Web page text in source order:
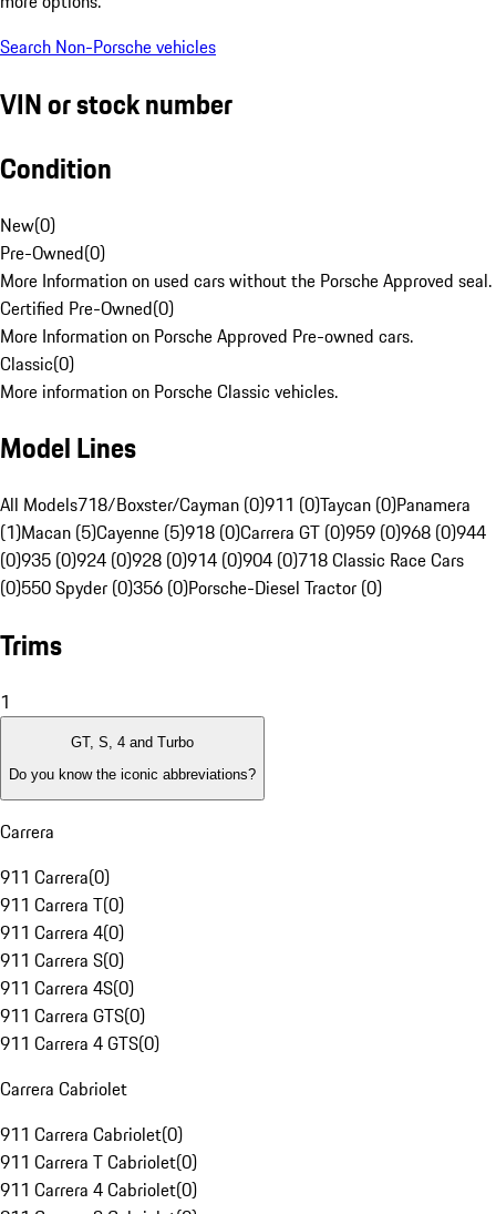
Search Non-Porsche vehicles
VIN or stock number
Condition
New(0)
Pre-Owned(0)
More Information on used cars without the Porsche Approved seal.
Certified Pre-Owned(0)
More Information on Porsche Approved Pre-owned cars.
Classic(0)
More information on Porsche Classic vehicles.
Model Lines
All Models718/Boxster/Cayman (0)911 (0)Taycan (0)Panamera
(1)Macan (5)Cayenne (5)918 (0)Carrera GT (0)959 (0)968 (0)944
(0)935 (0)924 (0)928 (0)914 (0)904 (0)718 Classic Race Cars
(0)550 Spyder (0)356 (0)Porsche-Diesel Tractor (0)
Trims
1
GT, S, 4 and Turbo
Do you know the iconic abbreviations?
Carrera
911 Carrera(0)
911 Carrera T(0)
911 Carrera 4(0)
911 Carrera S(0)
911 Carrera 4S(0)
911 Carrera GTS(0)
911 Carrera 4 GTS(0)
Carrera Cabriolet
911 Carrera Cabriolet(0)
911 Carrera T Cabriolet(0)
911 Carrera 4 Cabriolet(0)